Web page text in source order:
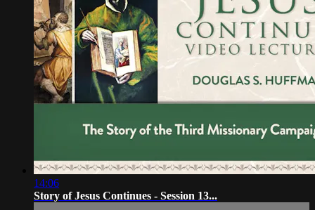
14:06
Story of Jesus Continues - Session 13...